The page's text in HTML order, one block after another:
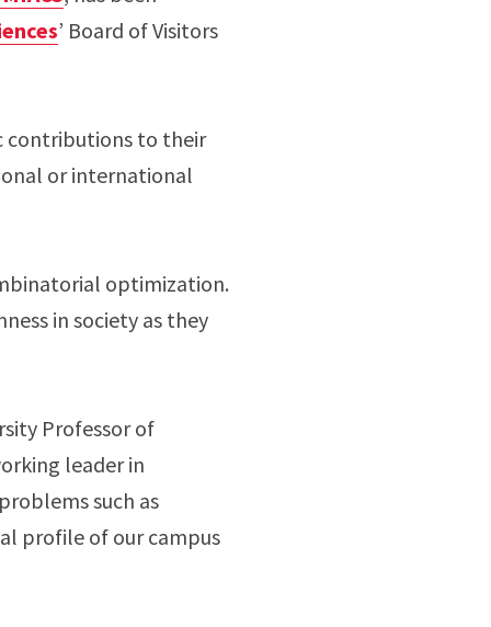
’ Board of Visitors
contributions to their
or international
optimization.
in society as they
Professor of
leader in
such as
profile of our campus